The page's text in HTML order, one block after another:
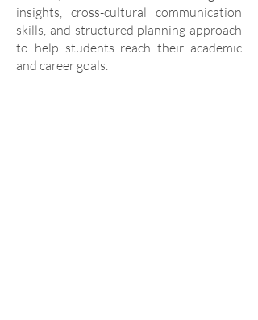
insights, cross-cultural communication
skills, and structured planning approach
to help students reach their academic
and career goals.